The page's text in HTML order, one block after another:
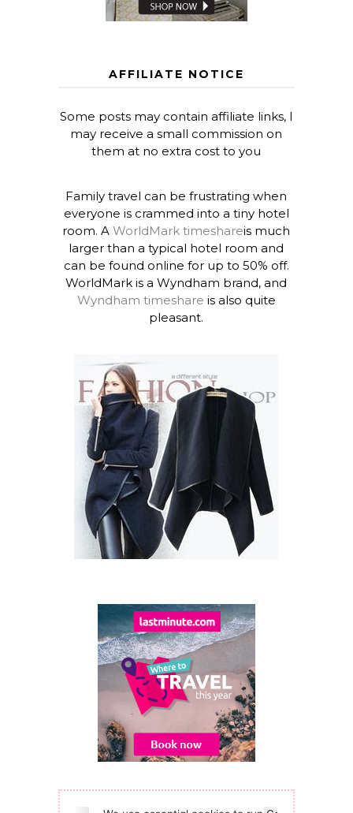
AFFILIATE NOTICE
Some posts may contain affiliate links, I
may receive a small commission on
them at no extra cost to you
Family travel can be frustrating when
everyone is crammed into a tiny hotel
room. AWorldMark timeshareis much
larger than a typical hotel room and
can be found online for up to 50% off.
WorldMark is a Wyndham brand, and
Wyndham timeshare is also quite
pleasant.